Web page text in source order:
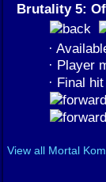
Brutality 5:
·
· Player
· Final
View all Mortal